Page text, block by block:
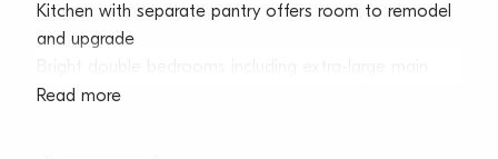
Kitchen with separate pantry offers room to remodel
and upgrade
bedroom
Read more